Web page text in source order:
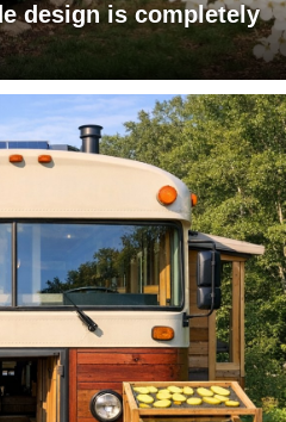
design is completely